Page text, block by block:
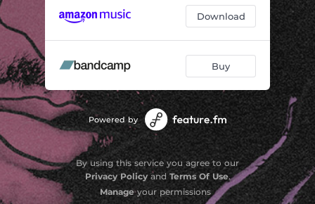
Download
Buy
Powered by
By using this service you agree to our
Privacy Policyand Terms Of Use.
Manageyour permissions